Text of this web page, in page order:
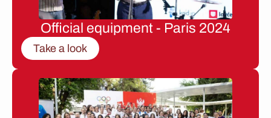
Official equipment - Paris 2024
Take a look